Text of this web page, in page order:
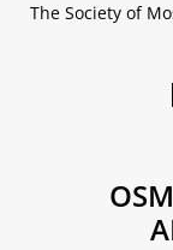
The Society of